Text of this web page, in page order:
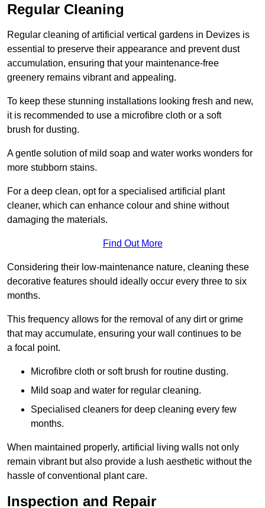
Regular Cleaning
Regular cleaning of artificial vertical gardens in Devizes is
essential to preserve their appearance and prevent dust
accumulation, ensuring that your maintenance-free
greenery remains vibrant and appealing.
To keep these stunning installations looking fresh and new,
it is recommended to use a microfibre cloth or a soft
brush for dusting.
A gentle solution of mild soap and water works wonders for
more stubborn stains.
For a deep clean, opt for a specialised artificial plant
cleaner, which can enhance colour and shine without
damaging the materials.
Find Out More
Considering their low-maintenance nature, cleaning these
decorative features should ideally occur every three to six
months.
This frequency allows for the removal of any dirt or grime
that may accumulate, ensuring your wall continues to be
a focal point.
Microfibre cloth or soft brush for routine dusting.
Mild soap and water for regular cleaning.
Specialised cleaners for deep cleaning every few
months.
When maintained properly, artificial living walls not only
remain vibrant but also provide a lush aesthetic without the
hassle of conventional plant care.
Inspection and Repair